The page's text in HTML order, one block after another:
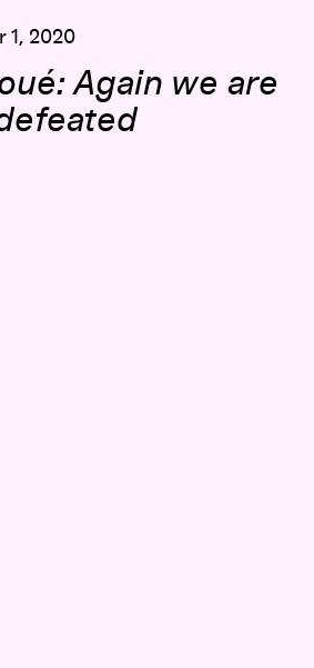
1, 2020
Again we are